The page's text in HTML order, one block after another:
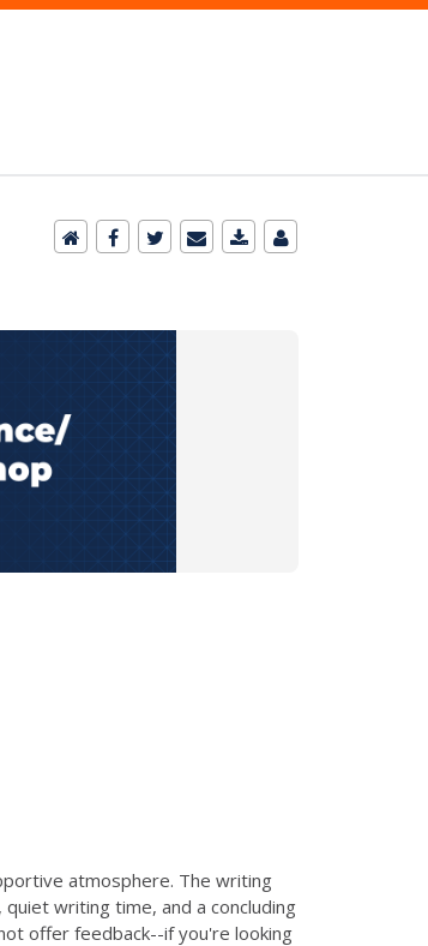
atmosphere. The writing
writing time, and a concluding
offer feedback--if you're looking